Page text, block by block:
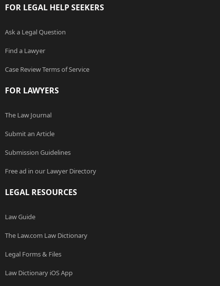
FOR LEGAL HELP SEEKERS
Ask a Legal Question
Find a Lawyer
Case Review Terms of Service
FOR LAWYERS
The Law Journal
Submit an Article
Submission Guidelines
Free ad in our Lawyer Directory
LEGAL RESOURCES
Law Guide
The Law.com Law Dictionary
Legal Forms & Files
Law Dictionary iOS App